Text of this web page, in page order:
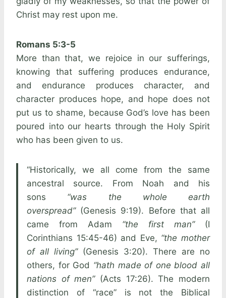
Christ may rest upon me.
Romans 5:3-5
More than that, we rejoice in our sufferings,
knowing that suffering produces endurance,
and endurance produces character, and
character produces hope, and hope does not
put us to shame, because God’s love has been
poured into our hearts through the Holy Spirit
who has been given to us.
“Historically, we all come from the same
ancestral source. From Noah and his
sons “was the whole earth
overspread”(Genesis 9:19). Before that all
came from Adam “the first man”(I
Corinthians 15:45-46) and Eve, “the mother
of all living”(Genesis 3:20). There are no
others, for God “hath made of one blood all
nations of men”(Acts 17:26). The modern
distinction of “race” is not the Biblical